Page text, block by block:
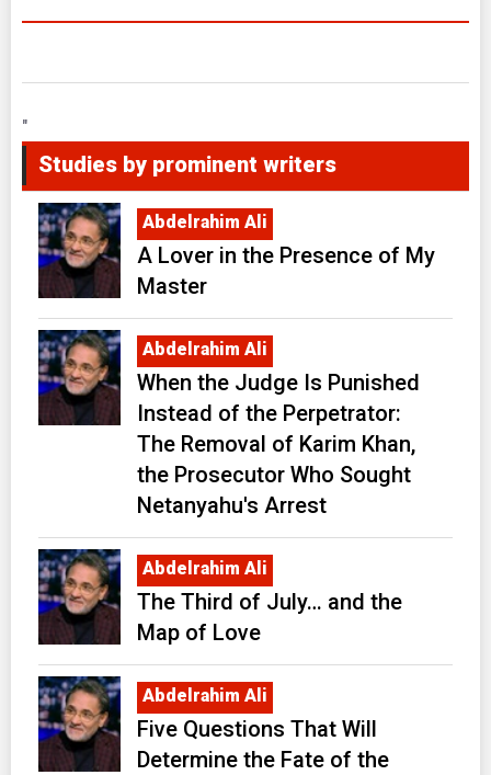
"
Studies by prominent writers
Abdelrahim Ali
A Lover in the Presence of My
Master
Abdelrahim Ali
When the Judge Is Punished
Instead of the Perpetrator:
The Removal of Karim Khan,
the Prosecutor Who Sought
Netanyahu's Arrest
Abdelrahim Ali
The Third of July… and the
Map of Love
Abdelrahim Ali
Five Questions That Will
Determine the Fate of the